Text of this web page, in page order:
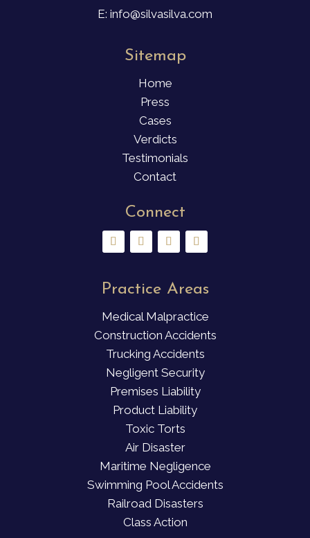
E: info@silvasilva.com
Sitemap
Home
Press
Cases
Verdicts
Testimonials
Contact
Connect
Practice Areas
Medical Malpractice
Construction Accidents
Trucking Accidents
Negligent Security
Premises Liability
Product Liability
Toxic Torts
Air Disaster
Maritime Negligence
Swimming Pool Accidents
Railroad Disasters
Class Action